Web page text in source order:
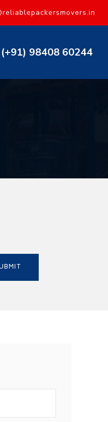
(+91) 98408 60244